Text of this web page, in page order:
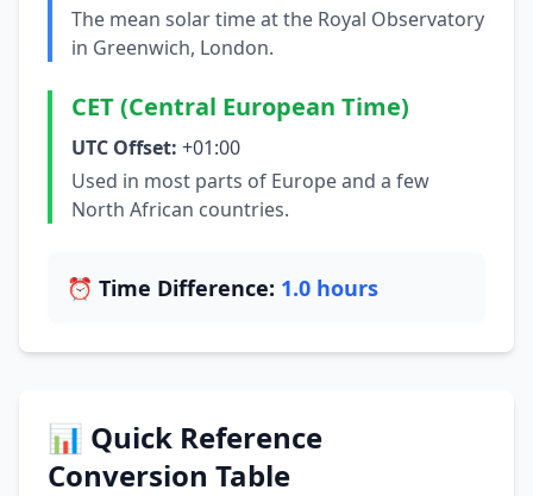
The mean solar time at the Royal Observatory
in Greenwich, London.
CET (Central European Time)
UTC Offset: +01:00
Used in most parts of Europe and a few
North African countries.
⏰ Time Difference: 1.0 hours
📊 Quick Reference
Conversion Table